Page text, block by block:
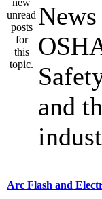
and
Arc Flash and